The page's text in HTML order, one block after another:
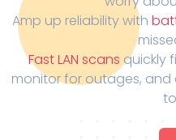
Amp up reliability with
Fast LAN scans quickly
monitor for outages, and